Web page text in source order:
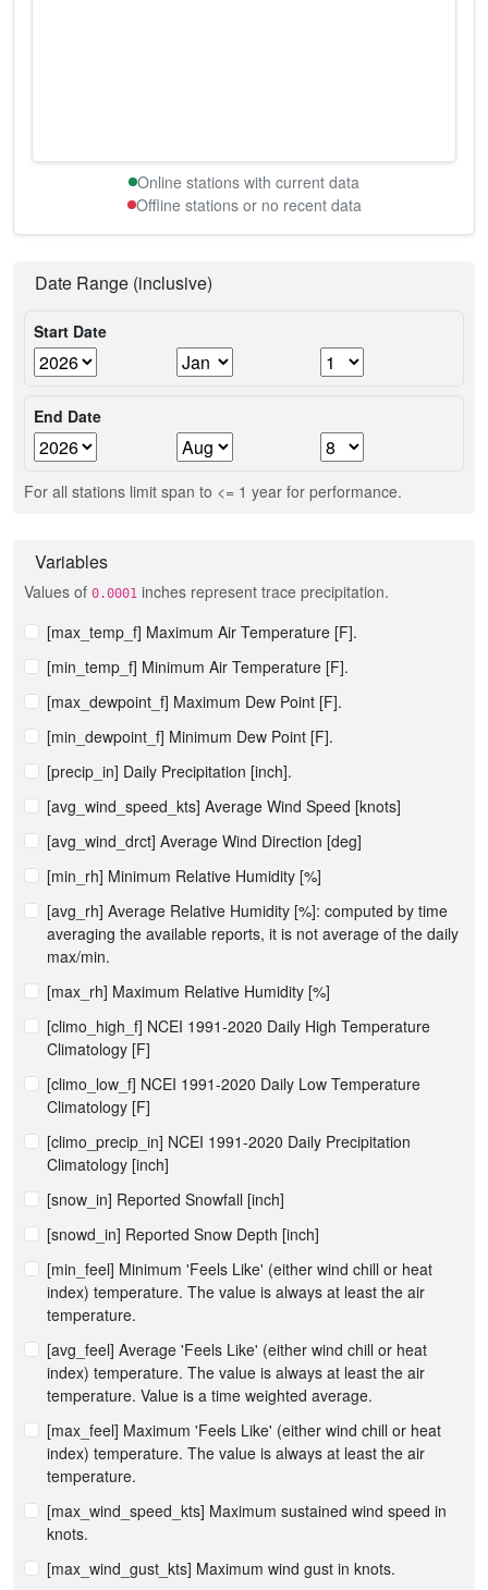
Online stations with current data
Offline stations or no recent data
Date Range (inclusive)
Start Date
End Date
For all stations limit span to <= 1 year for performance.
Variables
Values of 0.0001 inches represent trace precipitation.
[max_temp_f] Maximum Air Temperature [F].
[min_temp_f] Minimum Air Temperature [F].
[max_dewpoint_f] Maximum Dew Point [F].
[min_dewpoint_f] Minimum Dew Point [F].
[precip_in] Daily Precipitation [inch].
[avg_wind_speed_kts] Average Wind Speed [knots]
[avg_wind_drct] Average Wind Direction [deg]
[min_rh] Minimum Relative Humidity [%]
[avg_rh] Average Relative Humidity [%]: computed by time
averaging the available reports, it is not average of the daily
max/min.
[max_rh] Maximum Relative Humidity [%]
[climo_high_f] NCEI 1991-2020 Daily High Temperature
Climatology [F]
[climo_low_f] NCEI 1991-2020 Daily Low Temperature
Climatology [F]
[climo_precip_in] NCEI 1991-2020 Daily Precipitation
Climatology [inch]
[snow_in] Reported Snowfall [inch]
[snowd_in] Reported Snow Depth [inch]
[min_feel] Minimum 'Feels Like' (either wind chill or heat
index) temperature. The value is always at least the air
temperature.
[avg_feel] Average 'Feels Like' (either wind chill or heat
index) temperature. The value is always at least the air
temperature. Value is a time weighted average.
[max_feel] Maximum 'Feels Like' (either wind chill or heat
index) temperature. The value is always at least the air
temperature.
[max_wind_speed_kts] Maximum sustained wind speed in
knots.
[max_wind_gust_kts] Maximum wind gust in knots.